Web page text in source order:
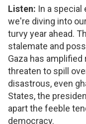
Listen: In a special
we're diving into
turvy year ahead.
stalemate and
Gaza has
threaten to spill
disastrous, even
States, the
apart the feeble
democracy.